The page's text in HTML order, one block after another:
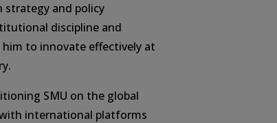
strategy and policy
discipline and
to innovate effectively at
SMU on the global
international platforms